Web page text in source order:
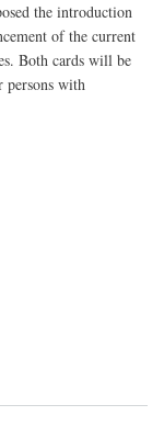
the introduction
of the current
Both cards will be
persons with